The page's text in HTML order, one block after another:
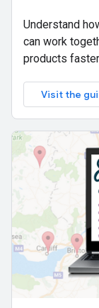
Understand
can work
products
Visit the